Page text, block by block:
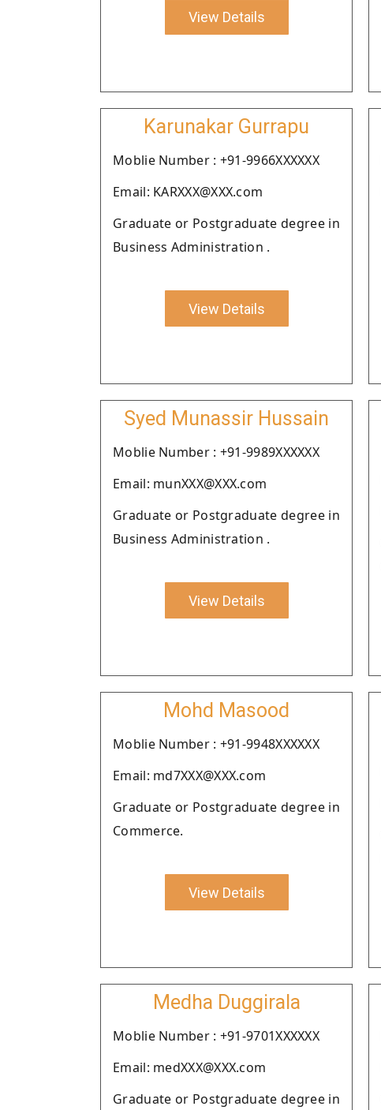
View Details
Karunakar Gurrapu
Moblie Number : +91-9966XXXXXX
Email: KARXXX@XXX.com
Graduate or Postgraduate degree in
Business Administration .
View Details
Syed Munassir Hussain
Moblie Number : +91-9989XXXXXX
Email: munXXX@XXX.com
Graduate or Postgraduate degree in
Business Administration .
View Details
Mohd Masood
Moblie Number : +91-9948XXXXXX
Email: md7XXX@XXX.com
Graduate or Postgraduate degree in
Commerce.
View Details
Medha Duggirala
Moblie Number : +91-9701XXXXXX
Email: medXXX@XXX.com
Graduate or Postgraduate degree in